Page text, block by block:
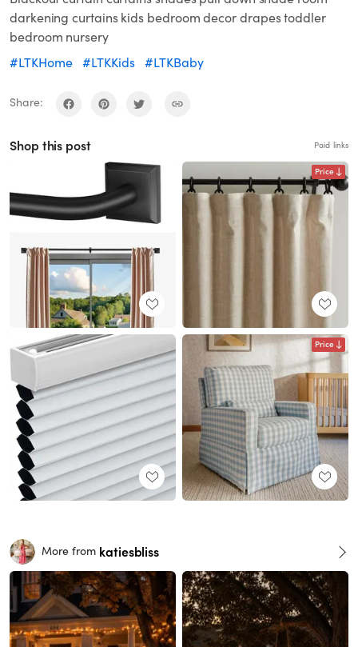
darkening curtains kids bedroom decor drapes toddler
bedroom nursery
#LTKHome #LTKKids #LTKBaby
Share:
Shop this post Paid links
Price
Price
More from katiesbliss